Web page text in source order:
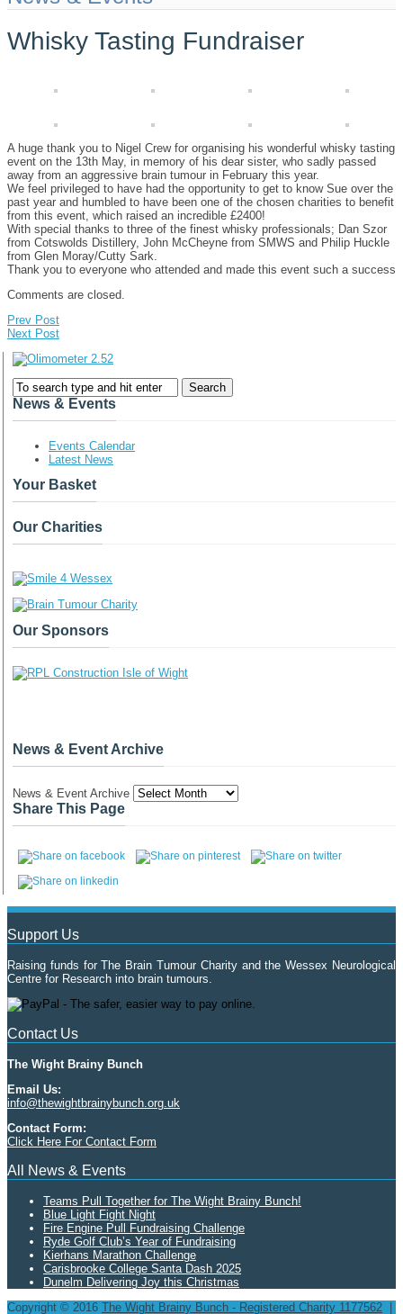
Whisky Tasting Fundraiser
A huge thank you to Nigel Crewfor organising his wonderful whisky tasting
event on the 13th May, in memory of his dear sister, who sadly passed
away from an aggressive brain tumour in February this year.
We feel privileged to have had the opportunity to get to know Sue over the
past year and humbled to have been one of the chosen charities to benefit
from this event, which raised an incredible £2400!
With special thanks to three of the finest whisky professionals; Dan Szor
from Cotswolds Distillery, John McCheyne from SMWS and Philip Huckle
from Glen Moray/Cutty Sark.
Thank you to everyone who attended and made this event such a success
Comments are closed.
Prev Post
Next Post
News & Events
Events Calendar
Latest News
Your Basket
Our Charities
Our Sponsors
News & Event Archive
News & Event Archive
Share This Page
Support Us
Raising funds for The Brain Tumour Charity and the Wessex Neurological
Centre for Research into brain tumours.
Contact Us
The Wight Brainy Bunch
Email Us:
info@thewightbrainybunch.org.uk
Contact Form:
Click Here For Contact Form
All News & Events
Teams Pull Together for The Wight Brainy Bunch!
Blue Light Fight Night
Fire Engine Pull Fundraising Challenge
Ryde Golf Club’s Year of Fundraising
Kierhans Marathon Challenge
Carisbrooke College Santa Dash 2025
Dunelm Delivering Joy this Christmas
Copyright © 2016 The Wight Brainy Bunch - Registered Charity 1177562 |